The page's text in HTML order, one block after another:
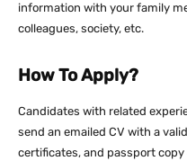
information with your family
colleagues, society, etc.
How To Apply?
Candidates with related
send an emailed CV with a
certificates, and passport